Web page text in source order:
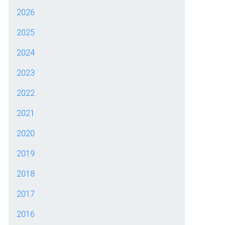
2026
2025
2024
2023
2022
2021
2020
2019
2018
2017
2016